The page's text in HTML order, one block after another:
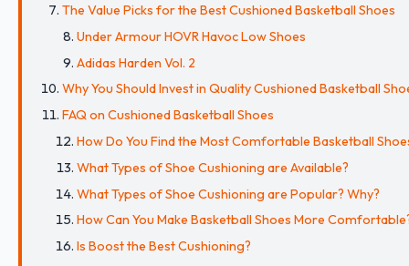
The Value Picks for the Best Cushioned Basketball Shoes
Under Armour HOVR Havoc Low Shoes
Adidas Harden Vol. 2
Why You Should Invest in Quality Cushioned Basketball
FAQ on Cushioned Basketball Shoes
How Do You Find the Most Comfortable Basketball
What Types of Shoe Cushioning are Available?
What Types of Shoe Cushioning are Popular? Why?
How Can You Make Basketball Shoes More
Is Boost the Best Cushioning?